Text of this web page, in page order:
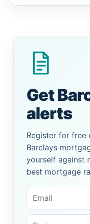
Get
alerts
Register for free
Barclays
yourself against
best mortgage